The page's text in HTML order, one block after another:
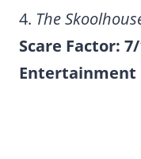
4. The
Scare Factor:
Entertainment